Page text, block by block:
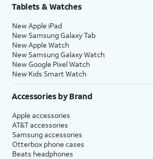
Tablets & Watches
New Apple iPad
New Samsung Galaxy Tab
New Apple Watch
New Samsung Galaxy Watch
New Google Pixel Watch
New Kids Smart Watch
Accessories by Brand
Apple accessories
AT&T accessories
Samsung accessories
Otterbox phone cases
Beats headphones